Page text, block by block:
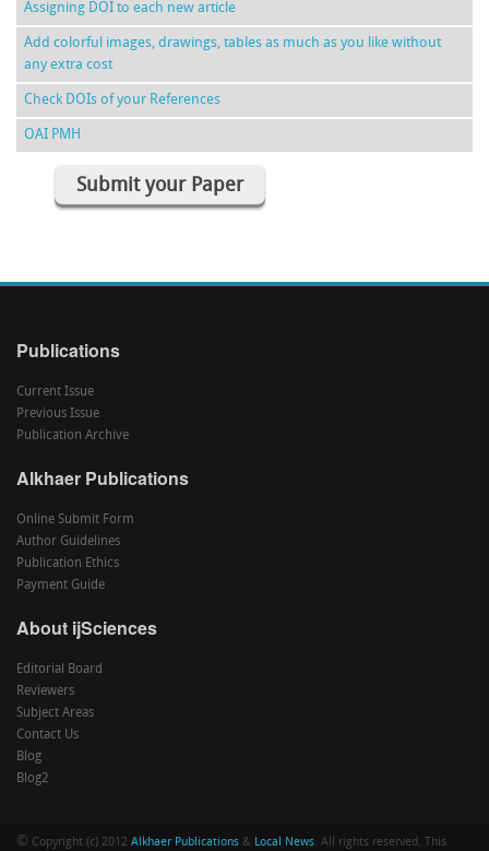
Assigning DOI to each new article
Add colorful images, drawings, tables as much as you like without
any extra cost
Check DOIs of your References
OAI PMH
Submit your Paper
Publications
Current Issue
Previous Issue
Publication Archive
Alkhaer Publications
Online Submit Form
Author Guidelines
Publication Ethics
Payment Guide
About ijSciences
Editorial Board
Reviewers
Subject Areas
Contact Us
Blog
Blog2
© Copyright (c) 2012 Alkhaer Publications & Local News. All rights reserved. This